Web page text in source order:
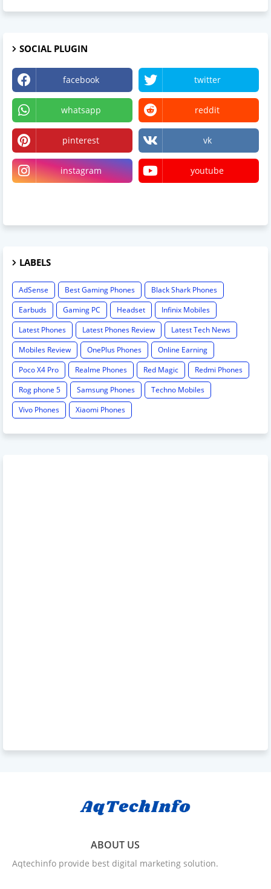
SOCIAL PLUGIN
facebook twitter
whatsapp reddit
pinterest vk
instagram youtube
LABELS
AdSense Best Gaming Phones
Black Shark Phones
Earbuds
Gaming PC Headset
Infinix Mobiles
Latest Phones
Latest Phones Review
Latest Tech News
Mobiles Review
OnePlus Phones
Online Earning
Poco X4 Pro
Realme Phones Red Magic
Redmi Phones
Rog phone 5
Samsung Phones
Techno Mobiles
Vivo Phones
Xiaomi Phones
ABOUT US
Aqtechinfo provide best digital marketing solution.